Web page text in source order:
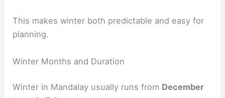
This makes winter both predictable and easy for
planning.
Winter Months and Duration
Winter in Mandalay usually runs from December